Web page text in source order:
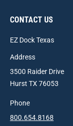
CONTACT US
EZ Dock Texas
Address
3500 Raider Drive
Hurst TX 76053
Phone
800.654.8168